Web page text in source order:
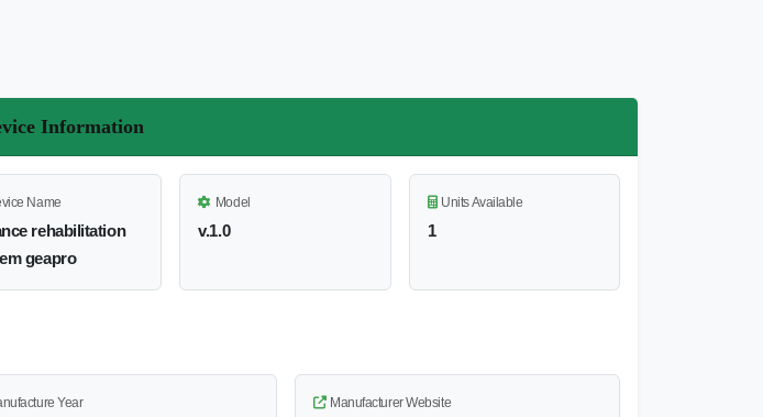
Information
Name
rehabilitation
geapro
Model
v.1.0
Units Available
1
Year Manufacturer Website